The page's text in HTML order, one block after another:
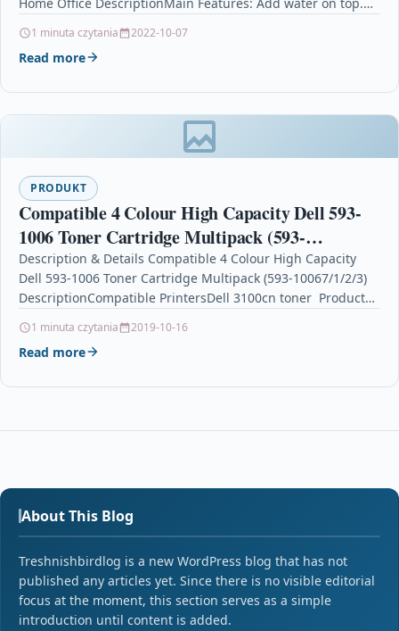
1 minuta czytania 2022-10-07
Read more
PRODUKT
Compatible 4 Colour High Capacity Dell 593-
1006 Toner Cartridge Multipack (593-
10067/1/2/3)
Description & Details Compatible 4 Colour High Capacity
Dell 593-1006 Toner Cartridge Multipack (593-10067/1/2/3)
DescriptionCompatible PrintersDell 3100cn toner Product
1 minuta czytania 2019-10-16
Read more
About This Blog
Treshnishbirdlog is a new WordPress blog that has not
published any articles yet. Since there is no visible editorial
focus at the moment, this section serves as a simple
introduction until content is added.